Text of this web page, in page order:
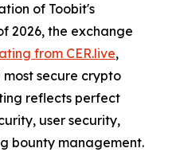
of Toobit's
2026, the exchange
from CER.live,
secure crypto
reflects perfect
user security,
bounty management.